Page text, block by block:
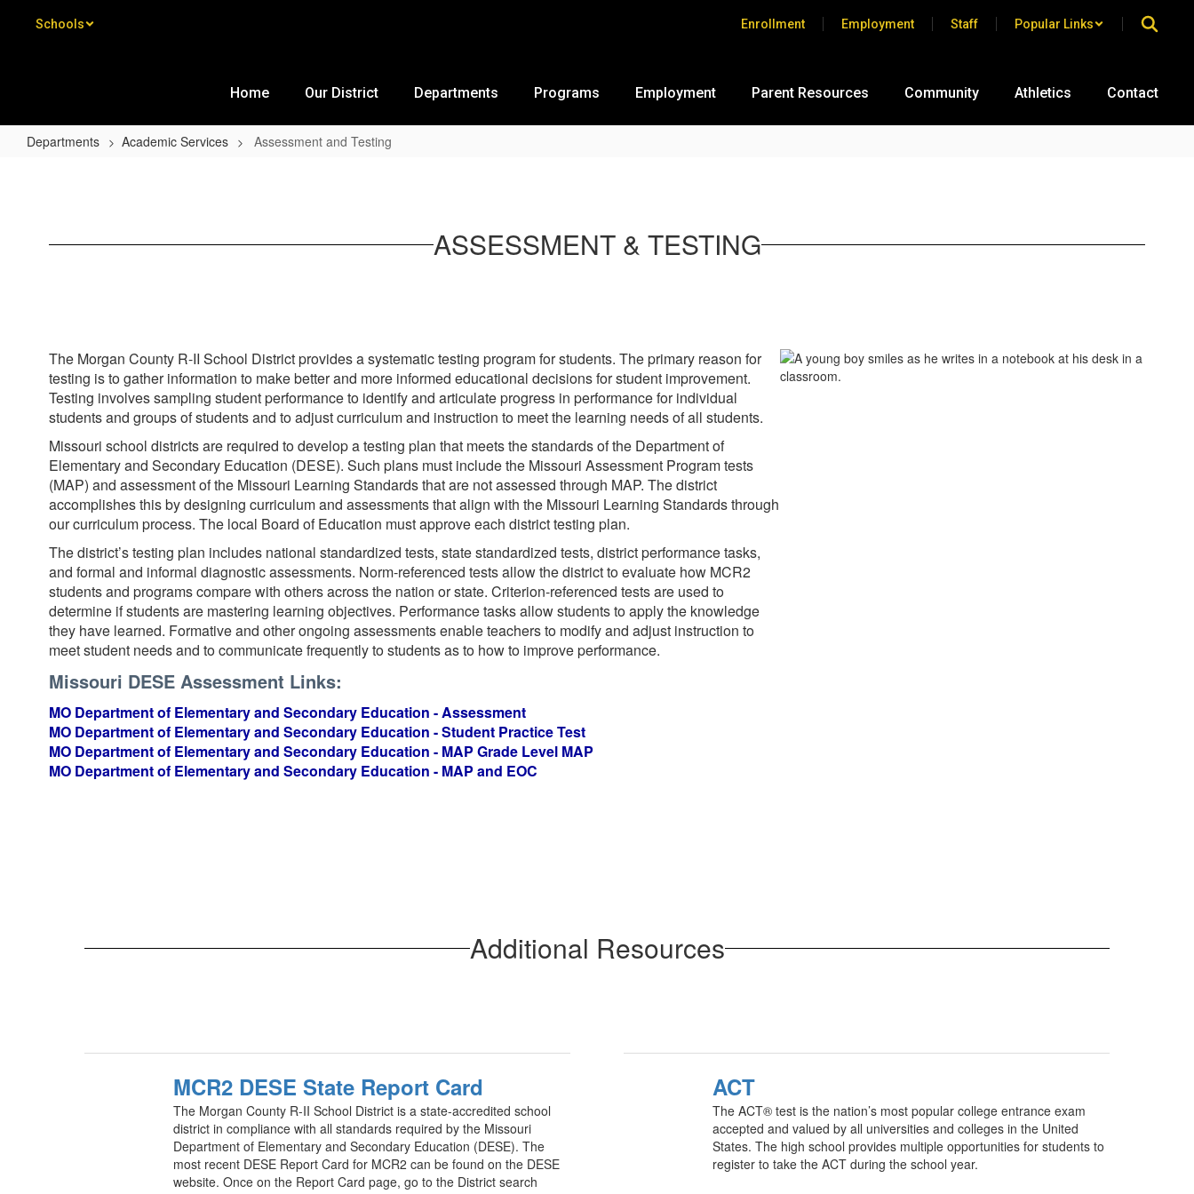
Schools Enrollment Employment Staff Popular Links
Home Our District Departments Programs Employment Parent Resources Community Athletics Contact
Departments Academic Services Assessment and Testing
ASSESSMENT & TESTING
The Morgan County R-II School District provides a systematic testing program for students. The primary reason for
testing is to gather information to make better and more informed educational decisions for student improvement.
Testing involves sampling student performance to identify and articulate progress in performance for individual
students and groups of students and to adjust curriculum and instruction to meet the learning needs of all students.
Missouri school districts are required to develop a testing plan that meets the standards of the Department of
Elementary and Secondary Education (DESE). Such plans must include the Missouri Assessment Program tests
(MAP) and assessment of the Missouri Learning Standards that are not assessed through MAP. The district
accomplishes this by designing curriculum and assessments that align with the Missouri Learning Standards through
our curriculum process. The local Board of Education must approve each district testing plan.
The district’s testing plan includes national standardized tests, state standardized tests, district performance tasks,
and formal and informal diagnostic assessments. Norm-referenced tests allow the district to evaluate how MCR2
students and programs compare with others across the nation or state. Criterion-referenced tests are used to
determine if students are mastering learning objectives. Performance tasks allow students to apply the knowledge
they have learned. Formative and other ongoing assessments enable teachers to modify and adjust instruction to
meet student needs and to communicate frequently to students as to how to improve performance.
Missouri DESE Assessment Links:
MO Department of Elementary and Secondary Education -Assessment
MO Department of Elementary and Secondary Education -Student Practice Test
MO Department of Elementary and Secondary Education - MAP Grade Level MAP
MO Department of Elementary and Secondary Education - MAP and EOC
Additional Resources
MCR2 DESE State Report Card
The Morgan County R-II School District is a state-accredited school
district in compliance with all standards required by the Missouri
Department of Elementary and Secondary Education (DESE). The
most recent DESE Report Card for MCR2 can be found on the DESE
website. Once on the Report Card page, go to the District search
ACT
The ACT® test is the nation’s most popular college entrance exam
accepted and valued by all universities and colleges in the United
States. The high school provides multiple opportunities for students to
register to take the ACT during the school year.